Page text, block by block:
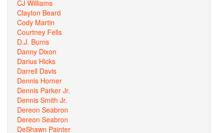
CJ Williams
Clayton Beard
Cody Martin
Courtney Fells
D.J. Burns
Danny Dixon
Darius Hicks
Darrell Davis
Dennis Horner
Dennis Parker Jr.
Dennis Smith Jr.
Dereon Seabron
Dereon Seabron
DeShawn Painter